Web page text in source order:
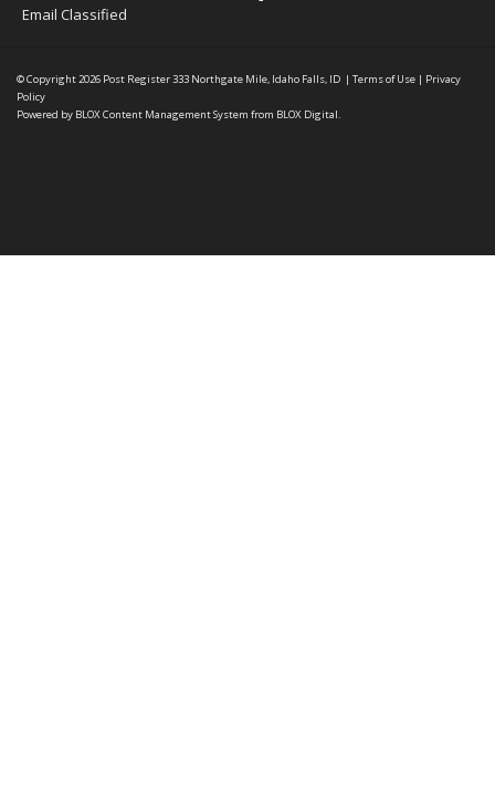
Email Classified
© Copyright 2026 Post Register333 Northgate Mile, Idaho Falls, ID | Terms of Use | Privacy
Policy
Powered by BLOX Content Management System from BLOX Digital.